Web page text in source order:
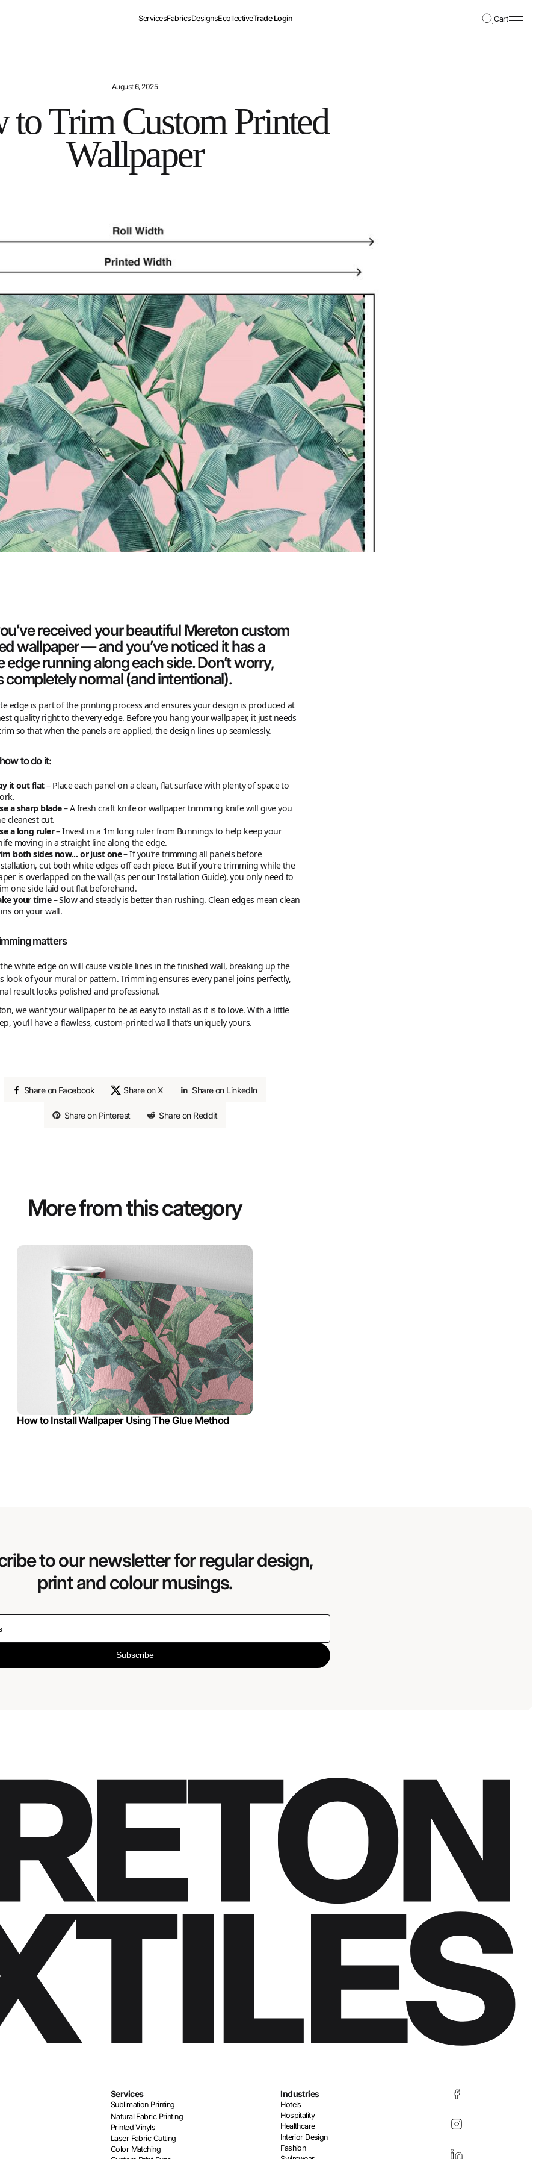
ServicesFabricsDesignsEcollectiveTrade Login Cart
August 6, 2025
to Trim Custom Printed
Wallpaper
received your beautiful Mereton custom
wallpaper — and you’ve noticed it has a
edge running along each side. Don’t worry,
completely normal (and intentional).
edge is part of the printing process and ensures your design is produced at
quality right to the very edge. Before you hang your wallpaper, it just needs
so that when the panels are applied, the design lines up seamlessly.
to do it:
it out flat– Place each panel on a clean, flat surface with plenty of space to
a sharp blade– A fresh craft knife or wallpaper trimming knife will give you
cleanest cut.
a long ruler– Invest in a 1m long ruler from Bunnings to help keep your
moving in a straight line along the edge.
both sides now… or just one– If you’re trimming all panels before
cut both white edges off each piece. But if you’re trimming while the
is overlapped on the wall (as per ourInstallation Guide), you only need to
one side laid out flat beforehand.
your time– Slow and steady is better than rushing. Clean edges mean clean
on your wall.
matters
white edge on will cause visible lines in the finished wall, breaking up the
look of your mural or pattern. Trimming ensures every panel joins perfectly,
result looks polished and professional.
we want your wallpaper to be as easy to install as it is to love. With a little
you’ll have a flawless, custom-printed wall that’s uniquely yours.
Share on Facebook Share on X Share on LinkedIn
Share on Pinterest Share on Reddit
More from this category
How to Install Wallpaper Using The Glue Method
to our newsletter for regular design,
print and colour musings.
Subscribe
Services
Sublimation Printing
Natural Fabric Printing
Printed Vinyls
Laser Fabric Cutting
Color Matching
Industries
Hotels
Hospitality
Healthcare
Interior Design
Fashion